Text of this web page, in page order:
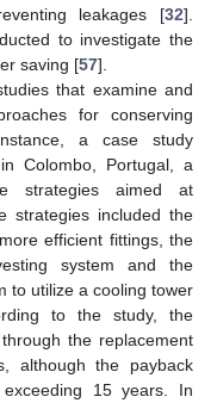
leakages [32].
to investigate the
saving [57].
that examine and
for conserving
a case study
Colombo, Portugal, a
strategies aimed at
strategies included the
efficient fittings, the
system and the
to utilize a cooling tower
to the study, the
the replacement
although the payback
15 years. In